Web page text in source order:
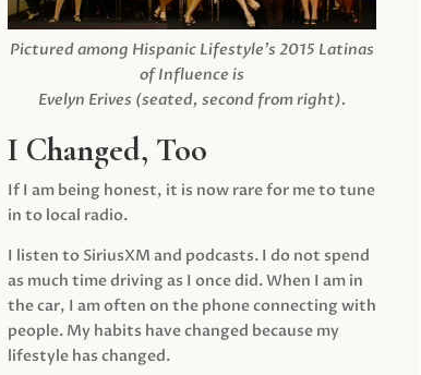
Pictured among Hispanic Lifestyle’s 2015 Latinas
of Influence is
Evelyn Erives (seated, second from right).
I Changed, Too
If I am being honest, it is now rare for me to tune
in to local radio.
I listen to SiriusXM and podcasts. I do not spend
as much time driving as I once did. When I am in
the car, I am often on the phone connecting with
people. My habits have changed because my
lifestyle has changed.